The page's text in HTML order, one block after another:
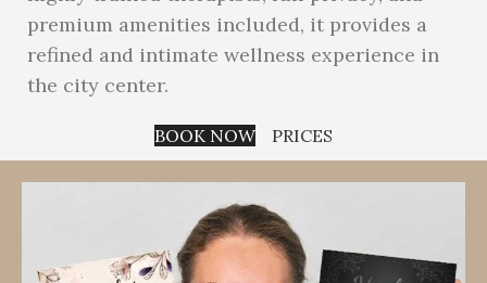
premium amenities included, it provides a
refined and intimate wellness experience in
the city center.
BOOK NOW PRICES